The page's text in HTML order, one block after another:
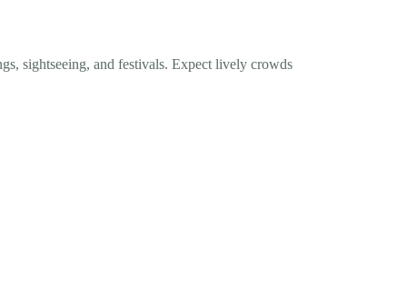
sightseeing, and festivals. Expect lively crowds